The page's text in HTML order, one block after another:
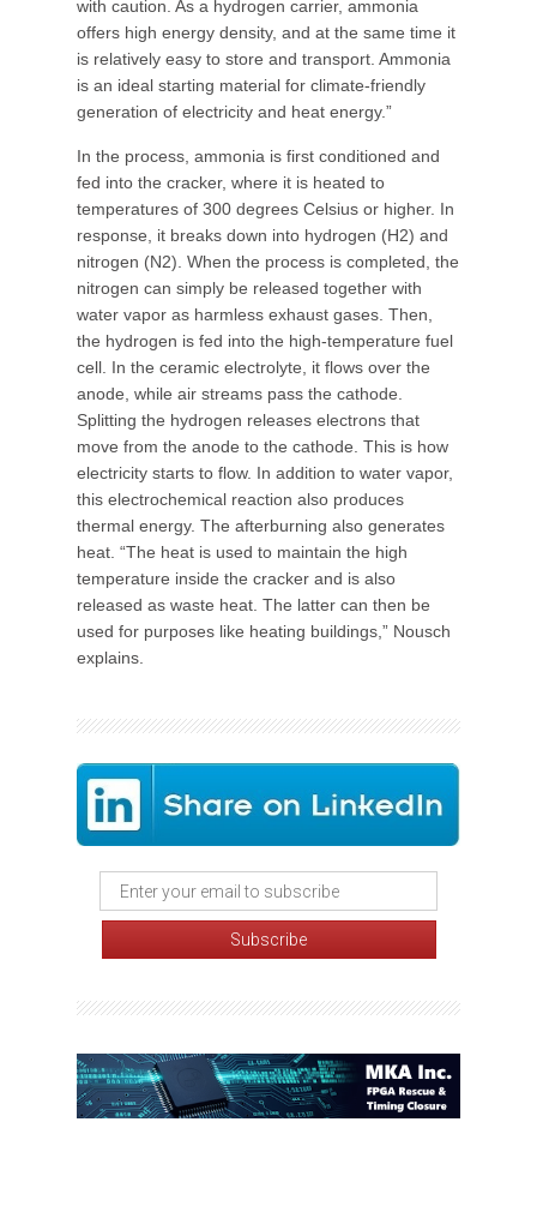
with caution. As a hydrogen carrier, ammonia
offers high energy density, and at the same time it
is relatively easy to store and transport. Ammonia
is an ideal starting material for climate-friendly
generation of electricity and heat energy.”
In the process, ammonia is first conditioned and
fed into the cracker, where it is heated to
temperatures of 300 degrees Celsius or higher. In
response, it breaks down into hydrogen (H2) and
nitrogen (N2). When the process is completed, the
nitrogen can simply be released together with
water vapor as harmless exhaust gases. Then,
the hydrogen is fed into the high-temperature fuel
cell. In the ceramic electrolyte, it flows over the
anode, while air streams pass the cathode.
Splitting the hydrogen releases electrons that
move from the anode to the cathode. This is how
electricity starts to flow. In addition to water vapor,
this electrochemical reaction also produces
thermal energy. The afterburning also generates
heat. “The heat is used to maintain the high
temperature inside the cracker and is also
released as waste heat. The latter can then be
used for purposes like heating buildings,” Nousch
explains.